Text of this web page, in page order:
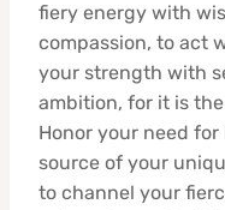
fiery energy with
compassion, to act
your strength with
ambition, for it is
Honor your need
source of your
to channel your